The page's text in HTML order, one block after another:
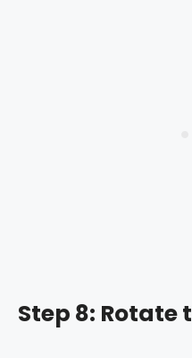
Step 8: Rotate